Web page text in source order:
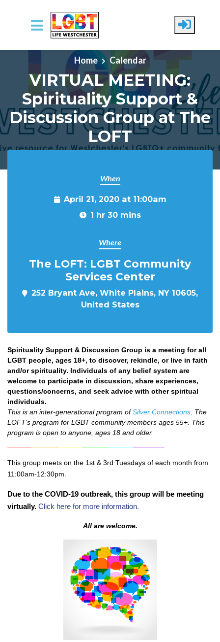
Skip to main content
Home Calendar
VIRTUAL MEETING:
Spirituality Support &
Discussion Group at The
LOFT
When
April 21, 2020 at 11:00am
1 hr 30 mins
Where
The LOFT: LGBT Community
Services Center
252 Bryant Ave, White Plains, NY 10605,
United States
Spirituality Support & Discussion Group is a meeting for all
LGBT people, ages 18+, to discover, rekindle, or live in faith
and/or spirituality. Individuals of any belief system are
welcome to participate in discussion, share experiences,
questions/concerns, and seek advice with other spiritual
individuals.
This is an inter-generational program ofSilver Connections, The
LOFT's program for LGBT community members ages 55+. This
program is open to anyone, ages 18 and older.
This group meets on the 1st & 3rd Tuesdays of each month from
11:00am-12:30pm.
Due to the COVID-19 outbreak, this group will be meeting
virtually. Click here for more information.
All are welcome.